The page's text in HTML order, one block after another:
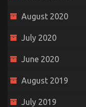
August 2020
July 2020
June 2020
August 2019
July 2019